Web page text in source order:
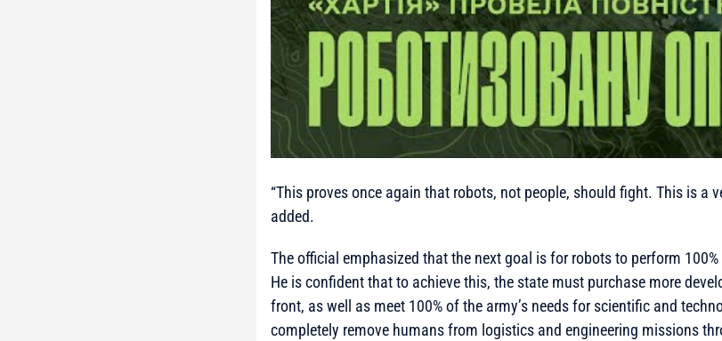
“This proves once again that robots, not people, should fight. This is a
added.
The official emphasized that the next goal is for robots to perform
He is confident that to achieve this, the state must purchase more
front, as well as meet 100% of the army’s needs for scientific and
completely remove humans from logistics and engineering missions